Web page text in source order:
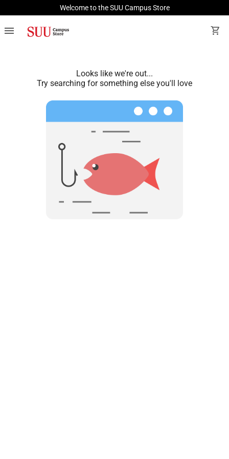
Welcome to the SUU Campus Store
menu shopping_cart
Looks like we're out...
Try searching for something else you'll love